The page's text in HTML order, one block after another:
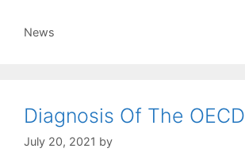
Categories
News
Diagnosis Of The OECD
July 20, 2021 by